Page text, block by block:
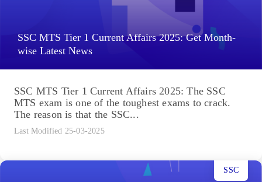
SSC MTS Tier 1 Current Affairs 2025: Get Month-
wise Latest News
SSC MTS Tier 1 Current Affairs 2025: The SSC
MTS exam is one of the toughest exams to crack.
The reason is that the SSC...
Last Modified 25-03-2025
SSC